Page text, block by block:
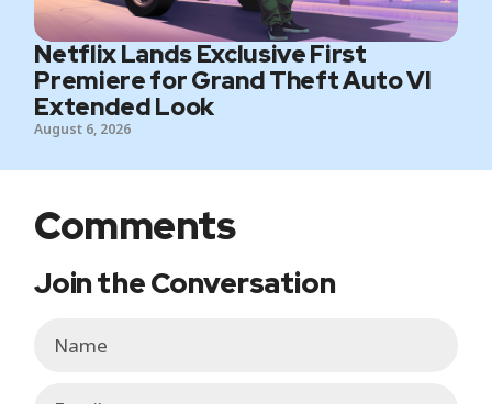
Netflix Lands Exclusive First
Premiere for Grand Theft Auto VI
Extended Look
August 6, 2026
Comments
Join the Conversation